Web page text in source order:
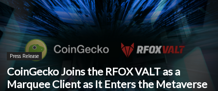
Press Release
CoinGecko Joins the RFOX VALT as a
Marquee Client as It Enters the Metaverse